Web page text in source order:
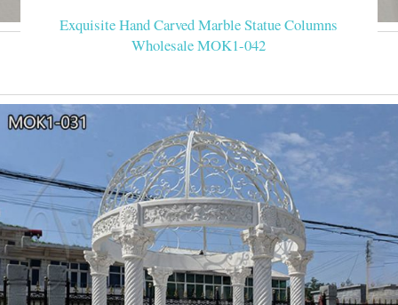
Exquisite Hand Carved Marble Statue Columns
Wholesale MOK1-042